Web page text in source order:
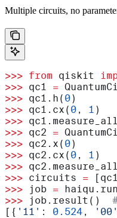
Multiple circuits, no
>>> from qiskit
>>> qc1 =
>>> qc1.h( 0)
>>> qc1.cx( 0 , 1 )
>>>
>>> qc2 =
>>> qc2.x( 0)
>>> qc2.cx( 0 , 1 )
>>>
>>> circuits =
>>> job =
>>> job.result()
[{ '11' : 0.524 , '00'